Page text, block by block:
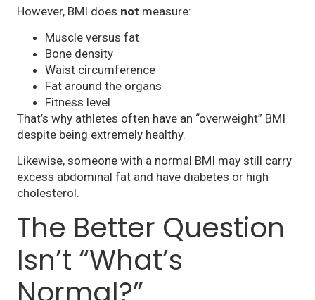
However, BMI does not measure:
Muscle versus fat
Bone density
Waist circumference
Fat around the organs
Fitness level
That’s why athletes often have an “overweight” BMI
despite being extremely healthy.
Likewise, someone with a normal BMI may still carry
excess abdominal fat and have diabetes or high
cholesterol.
The Better Question
Isn’t “What’s